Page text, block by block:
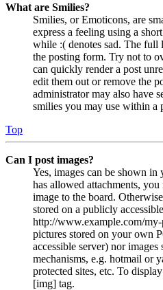
What are Smilies?
Smilies, or Emoticons, are
express a feeling using a
while :( denotes sad. The full
the posting form. Try not to
can quickly render a post
edit them out or remove the
administrator may also have
smilies you may use within a
Top
Can I post images?
Yes, images can be shown
has allowed attachments,
image to the board.
stored on a publicly
http://www.example.com/
pictures stored on your own
accessible server) nor
mechanisms, e.g. hotmail or
protected sites, etc. To
[img] tag.